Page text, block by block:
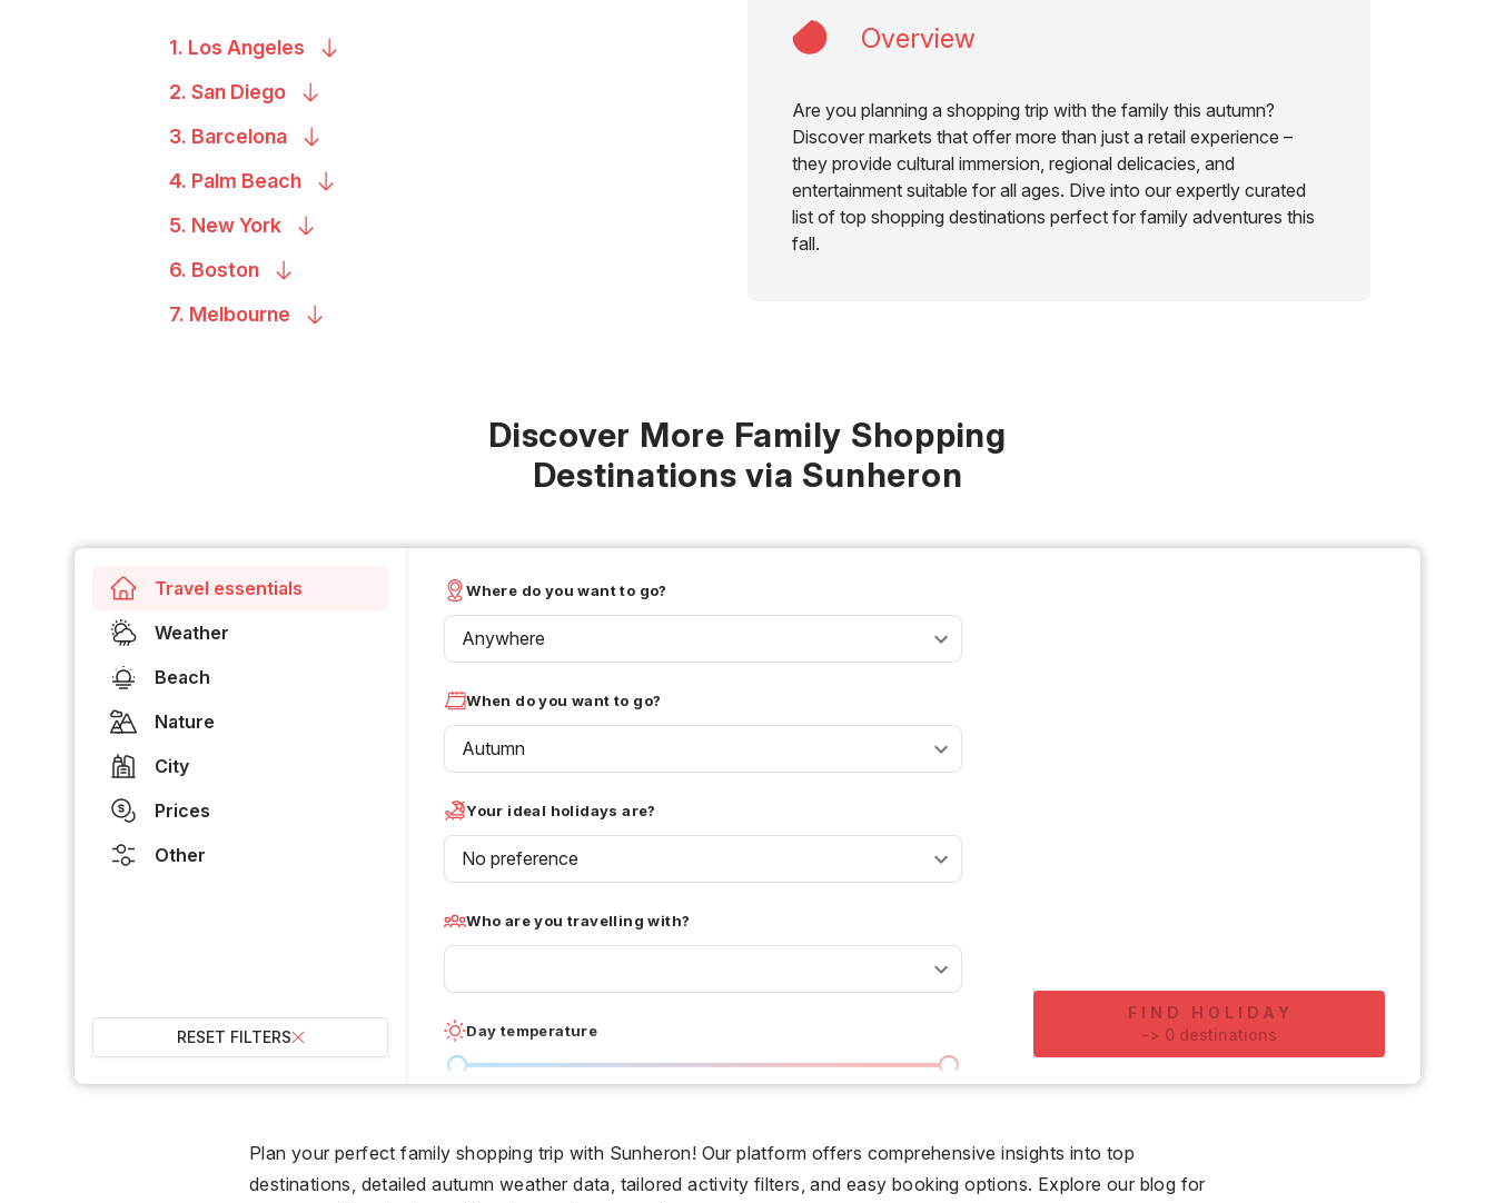
Overview
Are you planning a shopping trip with the family this autumn?
Discover markets that offer more than just a retail experience –
they provide cultural immersion, regional delicacies, and
entertainment suitable for all ages. Dive into our expertly curated
list of top shopping destinations perfect for family adventures this
fall.
1. Los Angeles
2. San Diego
3. Barcelona
4. Palm Beach
5. NewYork
6. Boston
7. Melbourne
Discover More Family Shopping
Destinations via Sunheron
Travel essentials
Weather
Beach
Nature
City
Prices
Other
RESET FILTERS
Where do you want to go?
Anywhere
When do you want to go?
Autumn
Your ideal holidays are?
No preference
Who are you travelling with?
Day temperature
I don't care
0 °C 36 °C
FIND HOLIDAY
-> 0 destinations
Plan your perfect family shopping trip with Sunheron! Our platform offers comprehensive insights into top
destinations, detailed autumn weather data, tailored activity filters, and easy booking options. Explore our blog for